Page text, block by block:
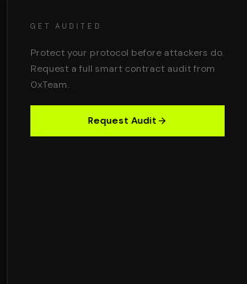
GET AUDITED
Protect your protocol before attackers do.
Request a full smart contract audit from
0xTeam.
Request Audit